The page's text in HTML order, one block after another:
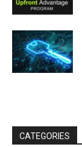
CATEGORIES